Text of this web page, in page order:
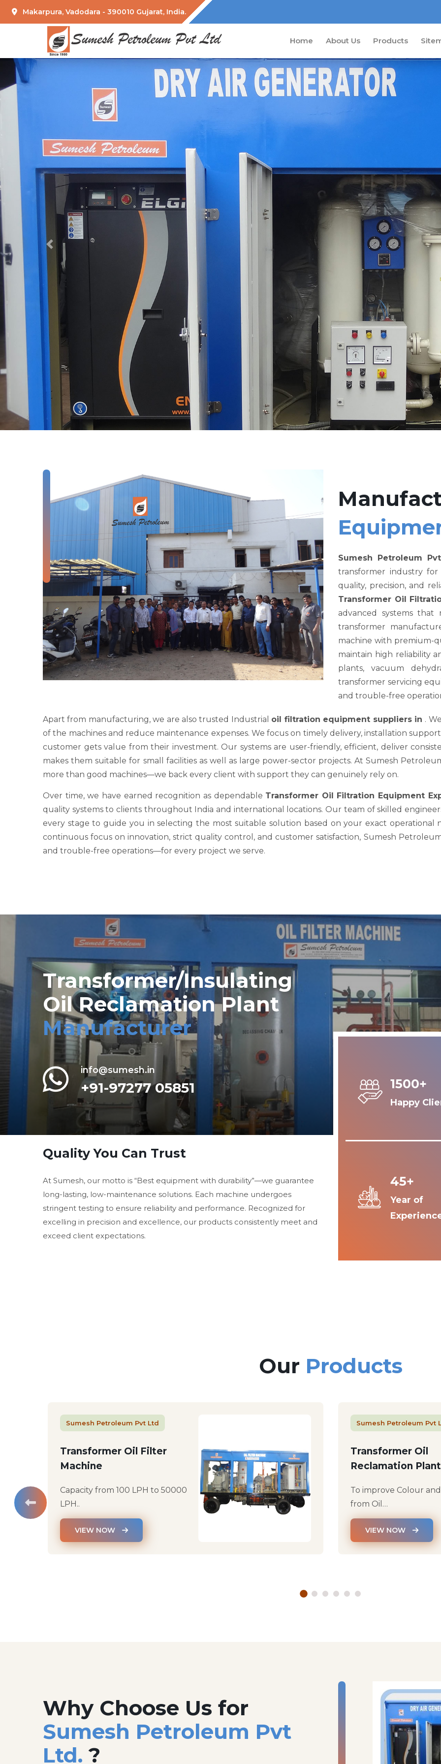
Makarpura, Vadodara - 390010 Gujarat, India.
Home About Us Products
Previous
Sumesh Petroleum
transformer industry
quality, precision, and
Transformer Oil
advanced systems
transformer
machine with premium-
maintain high reliability
plants, vacuum
transformer servicing
and trouble-free
Apart from manufacturing, we are also trusted Industrial oil filtration equipment suppliers in .
of the machines and reduce maintenance expenses. We focus on timely delivery, installation
customer gets value from their investment. Our systems are user-friendly, efficient, deliver
makes them suitable for small facilities as well as large power-sector projects. At Sumesh
more than good machines—we back every client with support they can genuinely rely on.
Over time, we have earned recognition as dependable Transformer Oil Filtration Equipment
quality systems to clients throughout India and international locations. Our team of skilled
every stage to guide you in selecting the most suitable solution based on your exact operational
continuous focus on innovation, strict quality control, and customer satisfaction, Sumesh
and trouble-free operations—for every project we serve.
Transformer/Insulating
Oil Reclamation Plant
Manufacturer
info@sumesh.in
+91-97277 05851
Quality You Can Trust
At Sumesh, our motto is “Best equipment with durability”—we guarantee
long-lasting, low-maintenance solutions. Each machine undergoes
stringent testing to ensure reliability and performance. Recognized for
excelling in precision and excellence, our products consistently meet and
exceed client expectations.
1500+
Happy
45+
Year of
Our Products
Sumesh Petroleum Pvt Ltd
Transformer Oil Filter
Machine
Capacity from 100 LPH to 50000
LPH..
VIEW NOW
Sumesh Petroleum Pvt
Transformer Oil
Reclamation Plant
To improve Colour
from Oil…
VIEW NOW
Why Choose Us for
Sumesh Petroleum Pvt
Ltd. ?